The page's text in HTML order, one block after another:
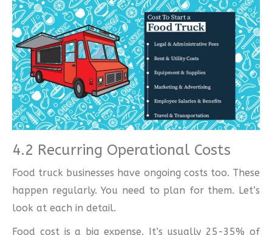
4.2 Recurring Operational Costs
Food truck businesses have ongoing costs too. These
happen regularly. You need to plan for them. Let’s
look at each in detail.
Food cost is a big expense. It’s usually 25-35% of